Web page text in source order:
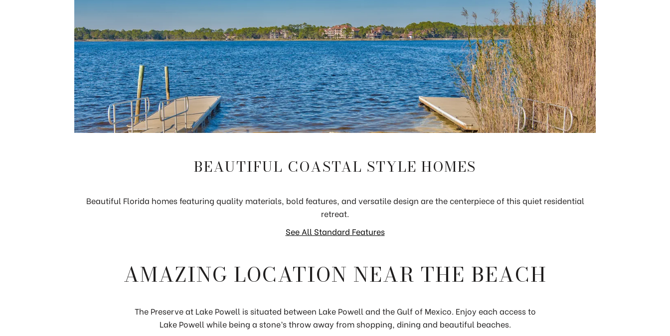
BEAUTIFUL COASTAL STYLE HOMES
Beautiful Florida homes featuring quality materials, bold features, and versatile design are the centerpiece of this quiet residential
retreat.
See All Standard Features
AMAZING LOCATION NEAR THE BEACH
The Preserve at Lake Powell is situated between Lake Powell and the Gulf of Mexico. Enjoy each access to
Lake Powell while being a stone’s throw away from shopping, dining and beautiful beaches.